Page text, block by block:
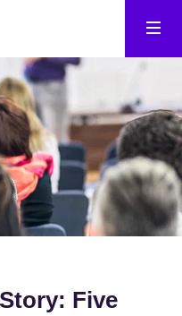
Five